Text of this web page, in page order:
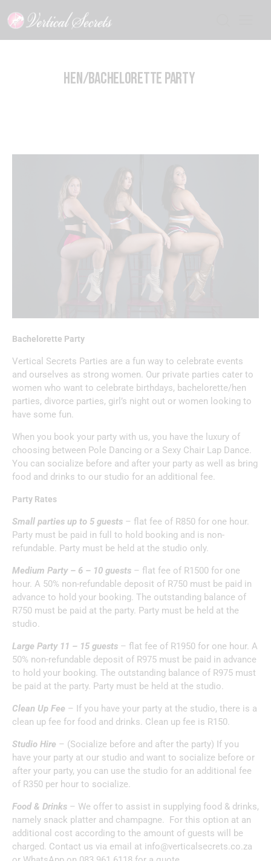
HEN/BACHELORETTE PARTY
Bachelorette Party
Vertical Secrets Parties are a fun way to celebrate events
and ourselves as strong women. Our private parties cater to
women who want to celebrate birthdays, bachelorette/hen
parties, divorce parties, girl’s night out or women looking to
have some fun.
When you book your party with us, you have the luxury of
choosing between Pole Dancing or a Sexy Chair Lap Dance.
You can socialize before and after your party as well as bring
food and drinks to our studio for an additional fee.
Party Rates
Small parties up to 5 guests – flat fee of R850 for one hour.
Party must be paid in full to hold booking and is non-
refundable. Party must be held at the studio only.
Medium Party – 6 – 10 guests – flat fee of R1500 for one
hour. A 50% non-refundable deposit of R750 must be paid in
advance to hold your booking. The outstanding balance of
R750 must be paid at the party. Party must be held at the
studio.
Large Party 11 – 15 guests – flat fee of R1950 for one hour. A
50% non-refundable deposit of R975 must be paid in advance
to hold your booking. The outstanding balance of R975 must
be paid at the party. Party must be held at the studio.
Clean Up Fee – If you have your party at the studio, there is a
clean up fee for food and drinks. Clean up fee is R150.
Studio Hire – (Socialize before and after the party) If you
have your party at our studio and want to socialize before or
after your party, you can use the studio for an additional fee
of R350 per hour to socialize.
Food & Drinks – We offer to assist in supplying food & drinks,
namely snack platter and champagne. For this option at an
additional cost according to the amount of guests will be
charged. Contact us via email at info@verticalsecrets.co.za